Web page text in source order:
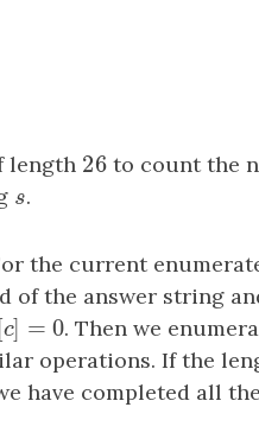
length 26
26to count the
s
s.
the current
of the answer string
[c ] = 0
[c ]=0 . Then we
operations. If the
have completed all